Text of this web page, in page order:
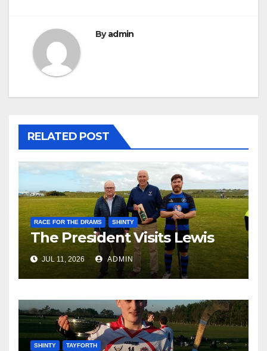
Byadmin
RELATED POST
RACE FOR THE DRAMS SHINTY
The President Visits Lewis
JUL 11, 2026 ADMIN
SHINTY TAYFORTH